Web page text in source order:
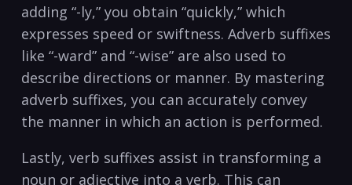
adding “-ly,” you obtain​ “quickly,”⁣ which
expresses⁢ speed or swiftness. Adverb suffixes
like “-ward” and “-wise” are also used to
describe‌ directions or manner. By mastering⁢
adverb suffixes, you can ​accurately convey
the manner⁢ in which an‌ action is performed.
Lastly, verb suffixes⁣ assist in ‌transforming ‍a
noun or adjective into ⁣a verb. This can